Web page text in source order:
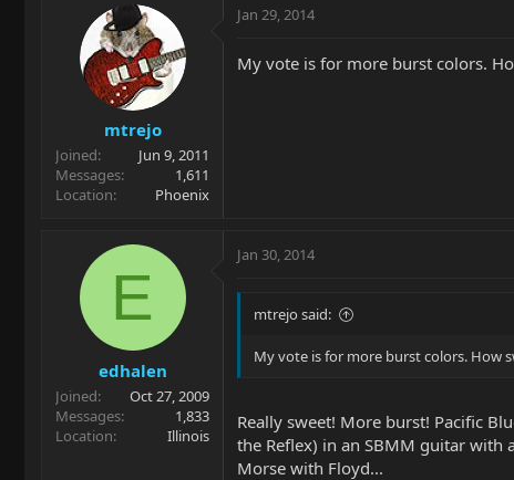
mtrejo
Joined
Jun 9, 2011
Messages
1,611
Location
Phoenix
Jan 29, 2014
My vote is for more burst colors.
E
edhalen
Joined
Oct 27, 2009
Messages
1,833
Location
Illinois
Jan 30, 2014
mtrejo said:
My vote is for more burst colors. How
Really sweet! More burst! Pacific
the Reflex) in an SBMM guitar with
Morse with Floyd...